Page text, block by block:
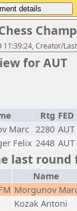
11:39:24, Creator/
for AUT
Rtg FED
Marc 2280 AUT
Felix 2448 AUT
last round
Name
Morgunov
Kozak Antoni